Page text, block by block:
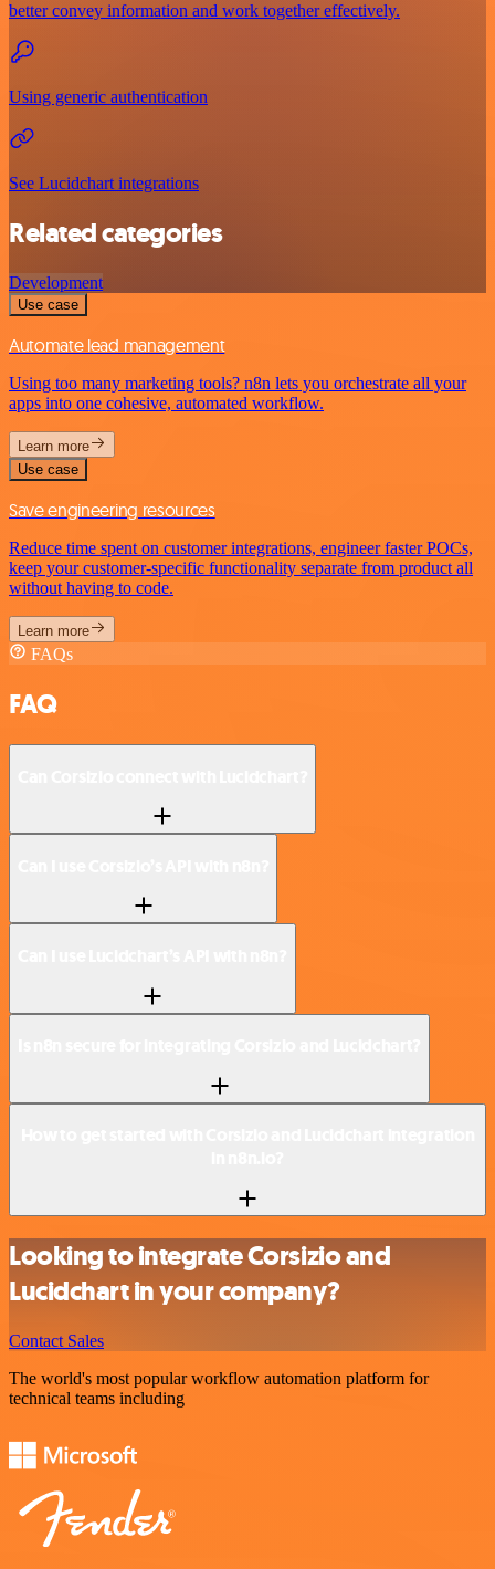
better convey information and work together effectively.
Using generic authentication
See Lucidchart integrations
Related categories
Development
Use case
Automate lead management
Using too many marketing tools? n8n lets you orchestrate all your
apps into one cohesive, automated workflow.
Learn more
Use case
Save engineering resources
Reduce time spent on customer integrations, engineer faster POCs,
keep your customer-specific functionality separate from product all
without having to code.
Learn more
FAQs
FAQ
Looking to integrate Corsizio and
Lucidchart in your company?
Contact Sales
The world's most popular workflow automation platform for
technical teams including